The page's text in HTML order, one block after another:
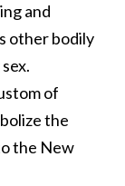
and
other bodily
of
the
the New